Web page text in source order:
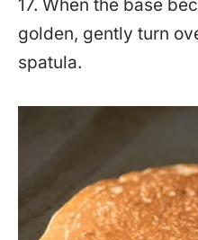
17. When the base
golden, gently turn
spatula.